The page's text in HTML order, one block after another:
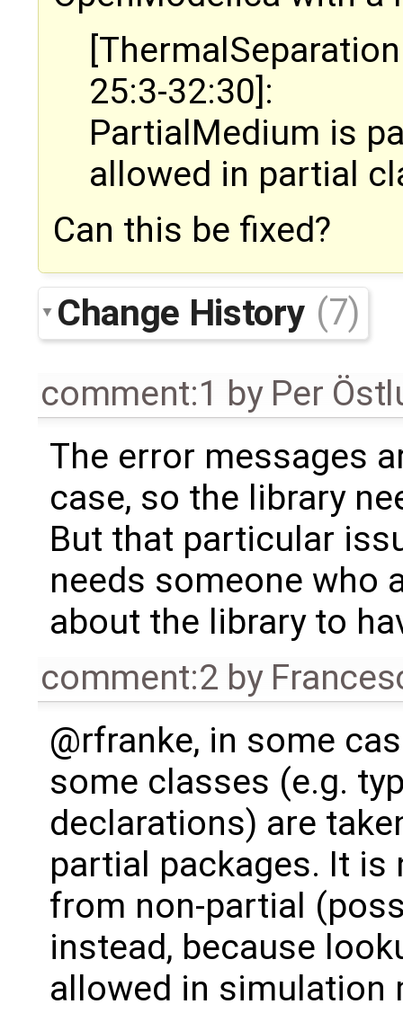
25:3-32:30]:
PartialMedium is
allowed in partial
Can this be fixed?
Change History (7)
comment:1 by Per
The error messages
case, so the library
But that particular
needs someone who
about the library to
comment:2 by
@rfranke, in some
some classes (e.g.
declarations) are
partial packages. It is
from non-partial
instead, because
allowed in simulation